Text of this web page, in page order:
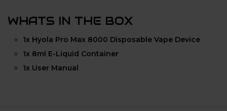
WHATS IN THE BOX
1x Hyola Pro Max 8000 Disposable Vape Device
1x 8ml E-Liquid Container
1x User Manual